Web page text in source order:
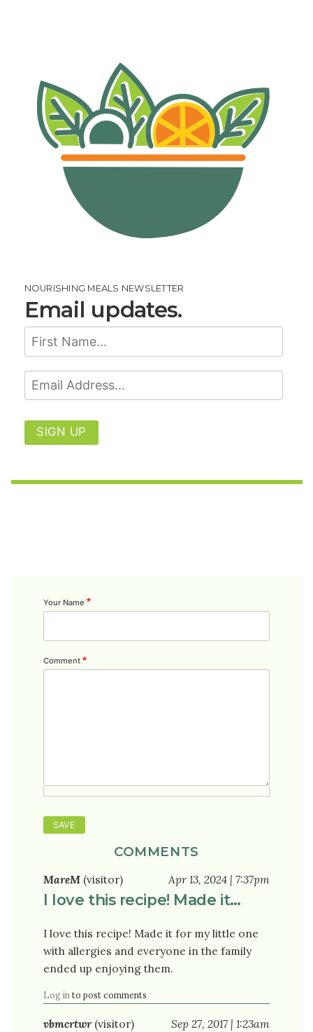
NOURISHING MEALS NEWSLETTER
Email updates.
SIGN UP
Your Name
Comment
COMMENTS
MareM (visitor) Apr 13, 2024 | 7:37pm
I love this recipe! Made it…
I love this recipe! Made it for my little one
with allergies and everyone in the family
ended up enjoying them.
Log in to post comments
vbmcrtwr (visitor)
Sep 27, 2017 | 1:23am